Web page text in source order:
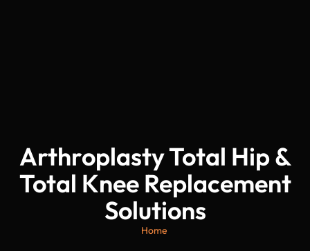
Arthroplasty Total Hip &
Total Knee Replacement
Solutions
Home